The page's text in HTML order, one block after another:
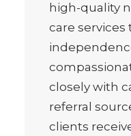
high-quality
care
closely with
referral
clients